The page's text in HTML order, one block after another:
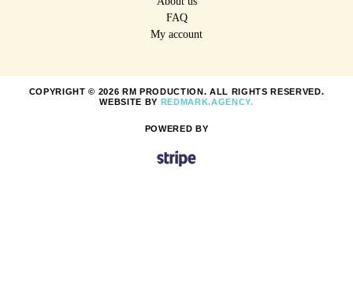
FAQ
My account
COPYRIGHT © 2026 RM PRODUCTION. ALL RIGHTS RESERVED.
WEBSITE BY REDMARK.AGENCY.
POWERED BY